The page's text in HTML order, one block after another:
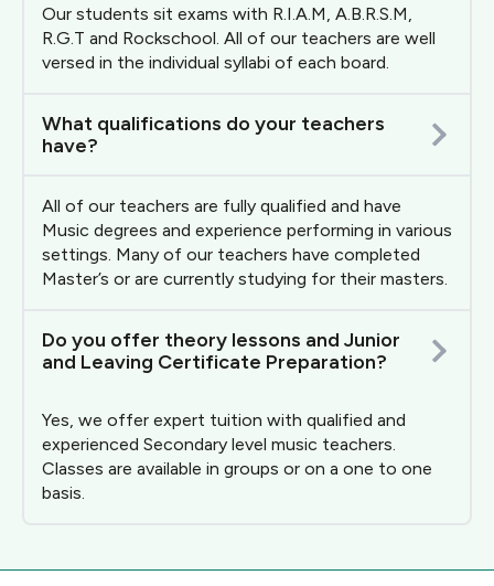
Our students sit exams with R.I.A.M, A.B.R.S.M,
R.G.T and Rockschool. All of our teachers are well
versed in the individual syllabi of each board.
What qualifications do your teachers
have?
All of our teachers are fully qualified and have
Music degrees and experience performing in various
settings. Many of our teachers have completed
Master’s or are currently studying for their masters.
Do you offer theory lessons and Junior
and Leaving Certificate Preparation?
Yes, we offer expert tuition with qualified and
experienced Secondary level music teachers.
Classes are available in groups or on a one to one
basis.